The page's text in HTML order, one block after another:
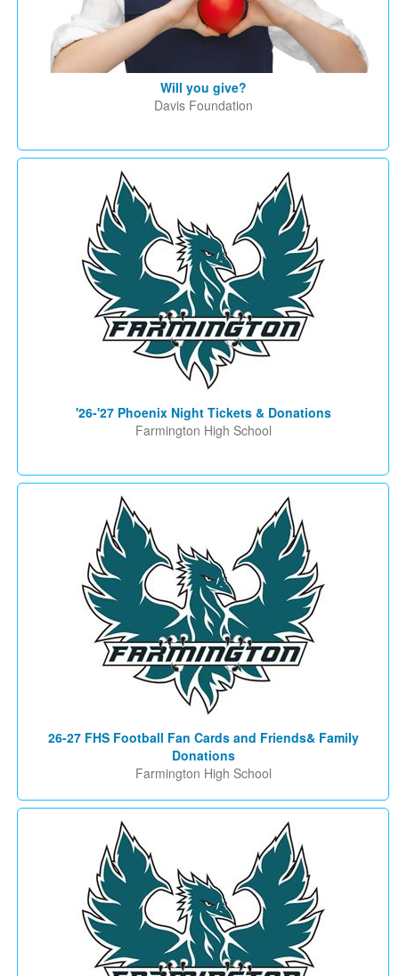
Will you give?
Davis Foundation
'26-'27 Phoenix Night Tickets & Donations
Farmington High School
26-27 FHS Football Fan Cards and Friends& Family
Donations
Farmington High School